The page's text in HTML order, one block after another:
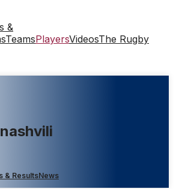
&
TeamsPlayersVideosThe Rugby
& ResultsNews